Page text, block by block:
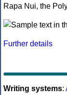
Rapa Nui, the
Further details
Writing systems: